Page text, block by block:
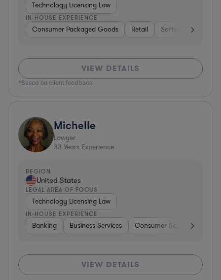
Technology Licensing Law
IN-HOUSE EXPERIENCE
Consumer Packaged Goods Retail Software
VIEW DETAILS
*Based on client feedback
Michelle
Lawyer
33 Years Experience
REGION
United States
LEGAL AREA OF FOCUS
Technology Licensing Law
IN-HOUSE EXPERIENCE
Banking Business Services Consumer Services
VIEW DETAILS